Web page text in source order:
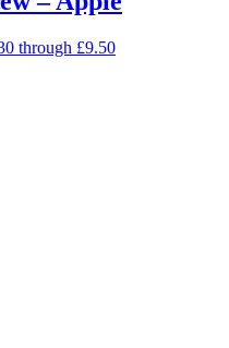
through £9.50